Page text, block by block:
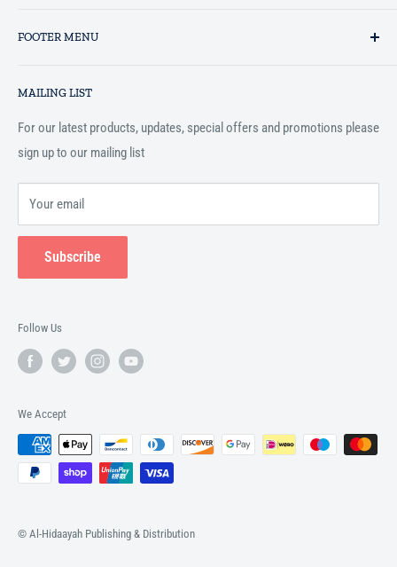
Hidaayah has established itself as a market leader in providing
Islamic books online throughout the English speaking world.
FOOTER MENU
Terms and Conditions
MAILING LIST
For our latest products, updates, special offers and promotions please
sign up to our mailing list
Your email
Subscribe
© Al-Hidaayah Publishing & Distribution
Follow Us
We Accept